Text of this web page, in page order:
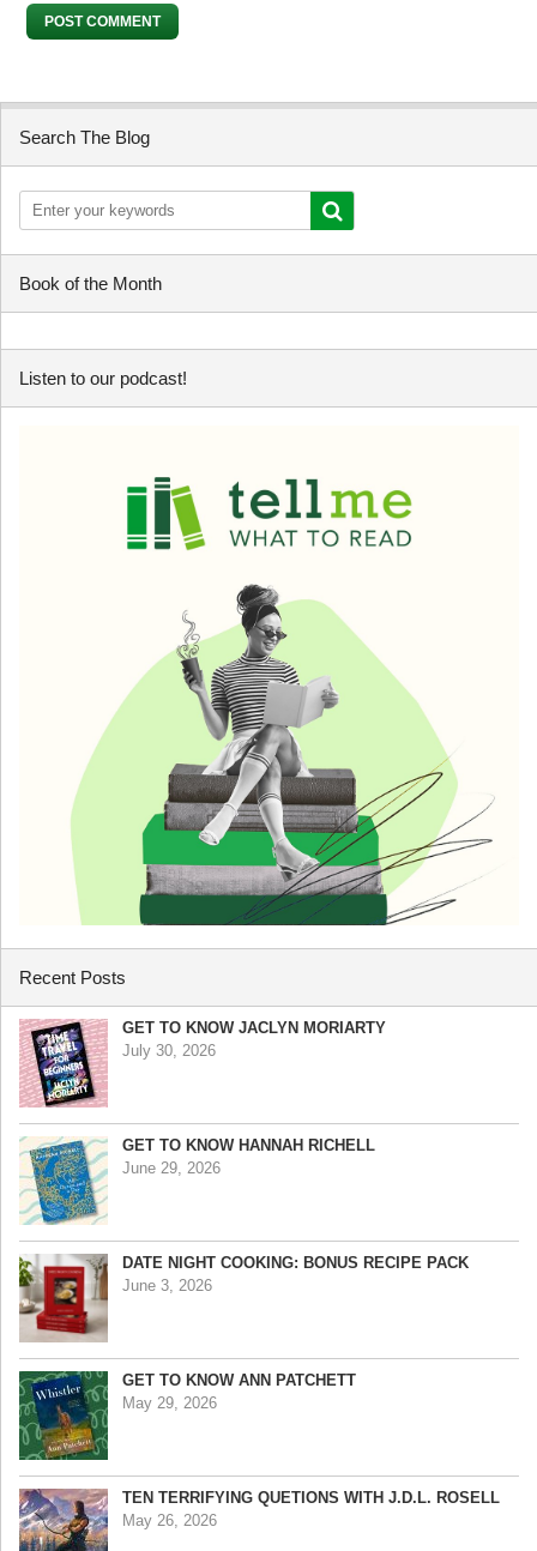
Search The Blog
Book of the Month
Listen to our podcast!
Recent Posts
GET TO KNOW JACLYN MORIARTY
July 30, 2026
GET TO KNOW HANNAH RICHELL
June 29, 2026
DATE NIGHT COOKING: BONUS RECIPE PACK
June 3, 2026
GET TO KNOW ANN PATCHETT
May 29, 2026
TEN TERRIFYING QUETIONS WITH J.D.L. ROSELL
May 26, 2026